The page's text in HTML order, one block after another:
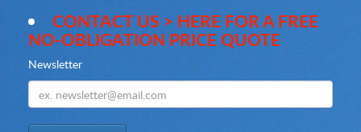
CONTACT US > HERE FOR A FREE
NO-OBLIGATION PRICE QUOTE
Newsletter